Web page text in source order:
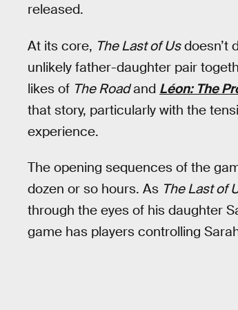
released.
At its core, The Last of Usdoesn’t
unlikely father-daughter pair
likes of The Roadand Léon: The
that story, particularly with the
experience.
The opening sequences of the
dozen or so hours. As The Last of
through the eyes of his daughter
game has players controlling